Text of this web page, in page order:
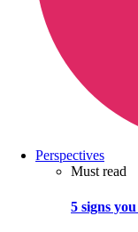
Perspectives
Must read
5 signs